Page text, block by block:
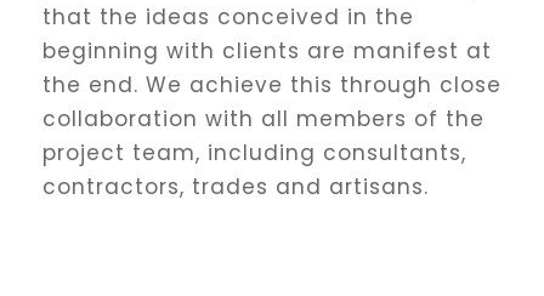
that the ideas conceived in the
beginning with clients are manifest at
the end. We achieve this through close
collaboration with all members of the
project team, including consultants,
contractors, trades and artisans.